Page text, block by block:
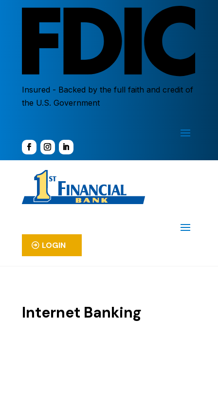
Insured - Backed by the full faith and credit of
the U.S. Government
LOGIN
Internet Banking